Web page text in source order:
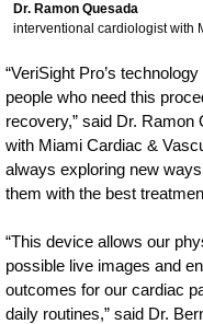
Dr. Ramon Quesada
interventional cardiologist with
“VeriSight Pro’s
people who need this
recovery,” said Dr.
with Miami Cardiac &
always exploring new
them with the best
“This device allows our
possible live images and
outcomes for our cardiac
daily routines,” said Dr.